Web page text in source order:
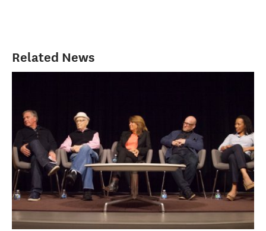
Related News